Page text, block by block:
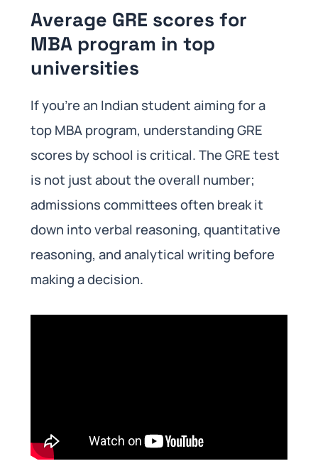
Average GRE scores for
MBA program in top
universities
If you’re an Indian student aiming for a
top MBA program, understanding GRE
scores by school is critical. The GRE test
is not just about the overall number;
admissions committees often break it
down into verbal reasoning, quantitative
reasoning, and analytical writing before
making a decision.